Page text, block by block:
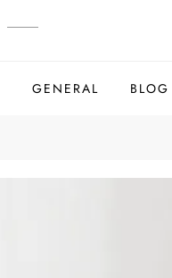
GENERAL BLOG